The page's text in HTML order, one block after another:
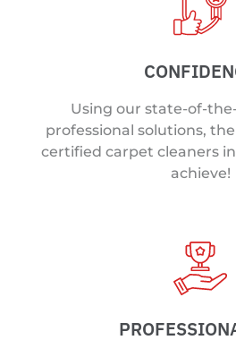
Using our state-of-
professional solutions,
certified carpet cleaners
achieve!